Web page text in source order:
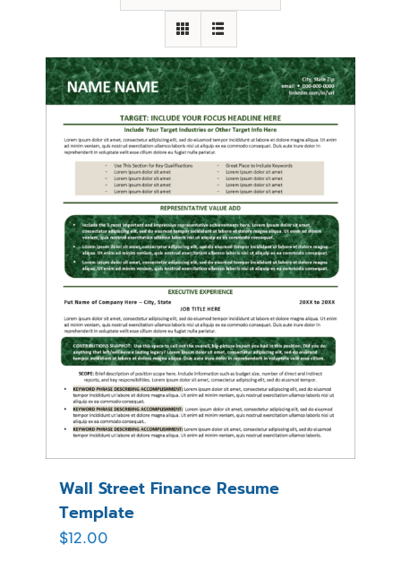
Wall Street Finance Resume
Template
$12.00